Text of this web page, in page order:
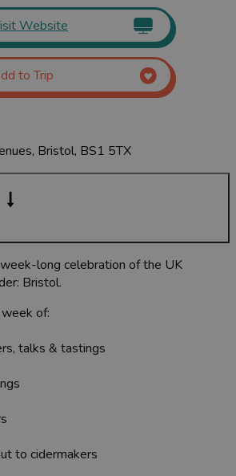
Website
to Trip
Bristol, BS1 5TX
long celebration of the UK
Bristol.
of:
talks & tastings
to cidermakers